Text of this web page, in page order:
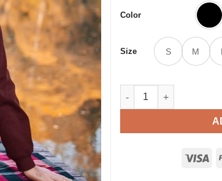
Color
Size S M L
YHWH is my God -